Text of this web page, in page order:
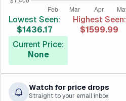
Lowest Seen:
$1436.17
Highest Seen:
$1599.99
Current Price:
None
Watch for price drops
Straight to your email inbox